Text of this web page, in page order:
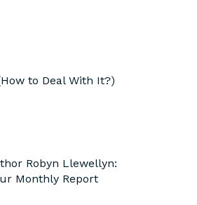
to Deal With It?)
Robyn Llewellyn:
Monthly Report